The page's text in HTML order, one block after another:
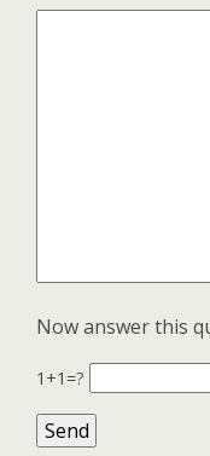
Now answer this
1+1=?